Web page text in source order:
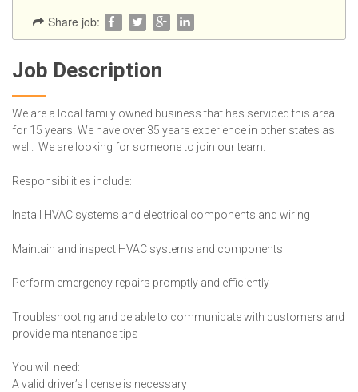
Share job:
Job Description
We are a local family owned business that has serviced this area
for 15 years. We have over 35 years experience in other states as
well. We are looking for someone to join our team.
Responsibilities include:
Install HVAC systems and electrical components and wiring
Maintain and inspect HVAC systems and components
Perform emergency repairs promptly and efficiently
Troubleshooting and be able to communicate with customers and
provide maintenance tips
You will need:
A valid driver’s license is necessary